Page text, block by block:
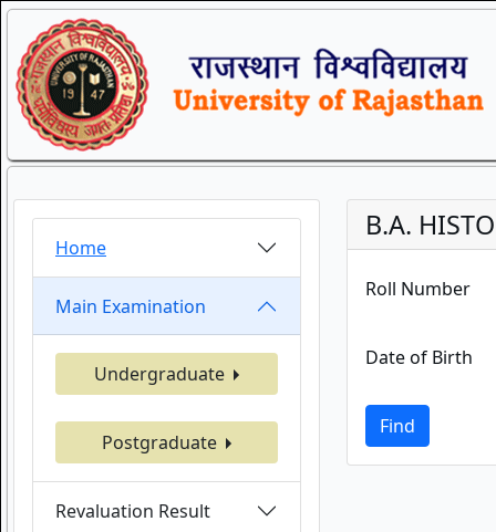
Home
Main Examination
Undergraduate
Postgraduate
Revaluation Result
B.A.
Roll Number
Date of Birth
Find